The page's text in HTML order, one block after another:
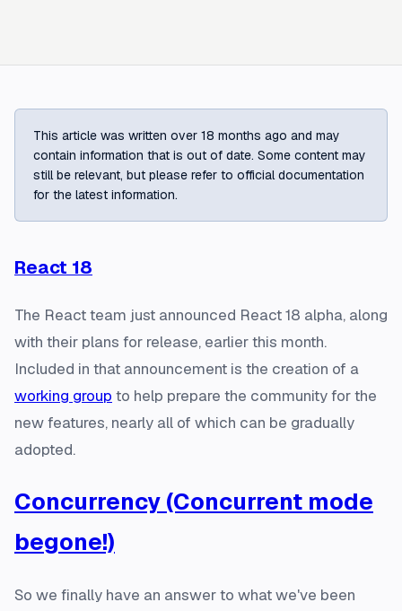
This article was written over 18 months ago and may
contain information that is out of date. Some content may
still be relevant, but please refer to official documentation
for the latest information.
React 18
The React team just announced React 18 alpha, along
with their plans for release, earlier this month.
Included in that announcement is the creation of a
working group to help prepare the community for the
new features, nearly all of which can be gradually
adopted.
Concurrency (Concurrent mode
begone!)
So we finally have an answer to what we've been